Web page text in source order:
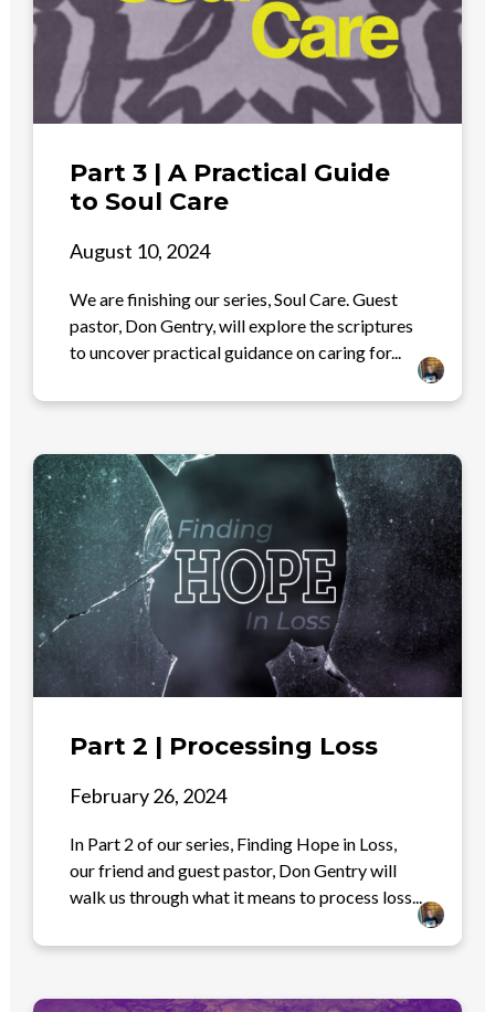
Part 3 | A Practical Guide
to Soul Care
August 10, 2024
We are finishing our series, Soul Care. Guest
pastor, Don Gentry, will explore the scriptures
to uncover practical guidance on caring for...
Part 2 | Processing Loss
February 26, 2024
In Part 2 of our series, Finding Hope in Loss,
our friend and guest pastor, Don Gentry will
walk us through what it means to process loss...